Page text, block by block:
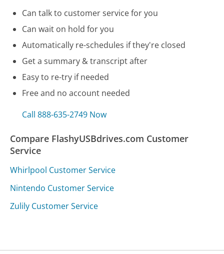
Can talk to customer service for you
Can wait on hold for you
Automatically re-schedules if they're closed
Get a summary & transcript after
Easy to re-try if needed
Free and no account needed
Call 888-635-2749 Now
Compare FlashyUSBdrives.com Customer
Service
Whirlpool Customer Service
Nintendo Customer Service
Zulily Customer Service